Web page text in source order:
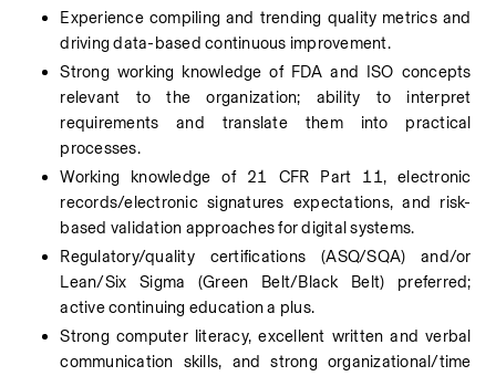
Experience compiling and trending quality metrics and
driving data-based continuous improvement.
Strong working knowledge of FDA and ISO concepts
relevant to the organization; ability to interpret
requirements and translate them into practical
processes.
Working knowledge of 21 CFR Part 11, electronic
records/electronic signatures expectations, and risk-
based validation approaches for digital systems.
Regulatory/quality certifications (ASQ/SQA) and/or
Lean/Six Sigma (Green Belt/Black Belt) preferred;
active continuing education a plus.
Strong computer literacy, excellent written and verbal
communication skills, and strong organizational/time